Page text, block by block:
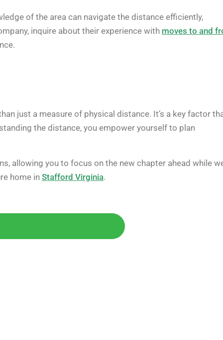
of the area can navigate the distance efficiently,
inquire about their experience with moves to and
just a measure of physical distance. It’s a key factor
the distance, you empower yourself to plan
allowing you to focus on the new chapter ahead while
home in Stafford Virginia.